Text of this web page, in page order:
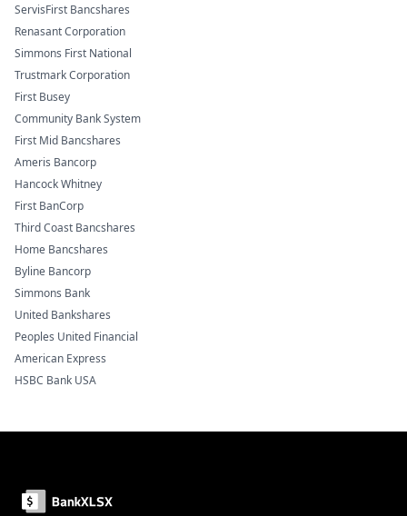
ServisFirst Bancshares
Renasant Corporation
Simmons First National
Trustmark Corporation
First Busey
Community Bank System
First Mid Bancshares
Ameris Bancorp
Hancock Whitney
First BanCorp
Third Coast Bancshares
Home Bancshares
Byline Bancorp
Simmons Bank
United Bankshares
Peoples United Financial
American Express
HSBC Bank USA